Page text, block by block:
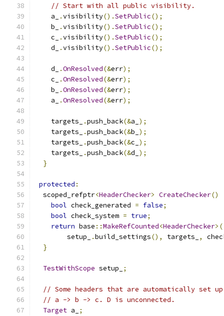
// Start with all public visibility.
    a_
.visibility().SetPublic();
    b_
.visibility().SetPublic();
    c_
.visibility().SetPublic();
    d_
.visibility().SetPublic();
    d_
.OnResolved(&err);
    c_
.OnResolved(&err);
    b_
.OnResolved(&err);
    a_
.OnResolved(&err);
    targets_
.push_back(&a_ );
    targets_
.push_back(&b_ );
    targets_
.push_back(&c_ );
    targets_
.push_back(&d_ );
}
protected :
  scoped_refptr
<HeaderChecker> CreateChecker()
bool check_generated = false;
bool check_system = true;
return base ::MakeRefCounted<HeaderChecker>(
        setup_
.build_settings(), targets_ ,
}
TestWithScope setup_ ;
// Some headers that are automatically set
// a -> b -> c. D is unconnected.
Target a_
;